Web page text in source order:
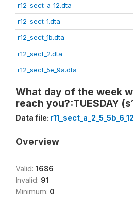
r12_sect_a_12.dta
r12_sect_1.dta
r12_sect_1b.dta
r12_sect_2.dta
r12_sect_5e_9a.dta
What day of the week
reach you?:TUESDAY
Data file:
Overview
Valid: 1686
Invalid: 91
Minimum: 0